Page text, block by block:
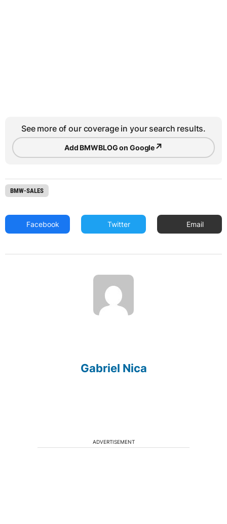
See more of our coverage in your search results.
Add BMWBLOG on Google↗
BMW-SALES
Facebook Twitter Email
Gabriel Nica
ADVERTISEMENT